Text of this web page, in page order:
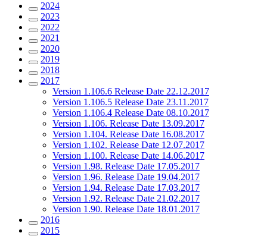
2024
2023
2022
2021
2020
2019
2018
2017
Version 1.106.6 Release Date 22.12.2017
Version 1.106.5 Release Date 23.11.2017
Version 1.106.4 Release Date 08.10.2017
Version 1.106. Release Date 13.09.2017
Version 1.104. Release Date 16.08.2017
Version 1.102. Release Date 12.07.2017
Version 1.100. Release Date 14.06.2017
Version 1.98. Release Date 17.05.2017
Version 1.96. Release Date 19.04.2017
Version 1.94. Release Date 17.03.2017
Version 1.92. Release Date 21.02.2017
Version 1.90. Release Date 18.01.2017
2016
2015